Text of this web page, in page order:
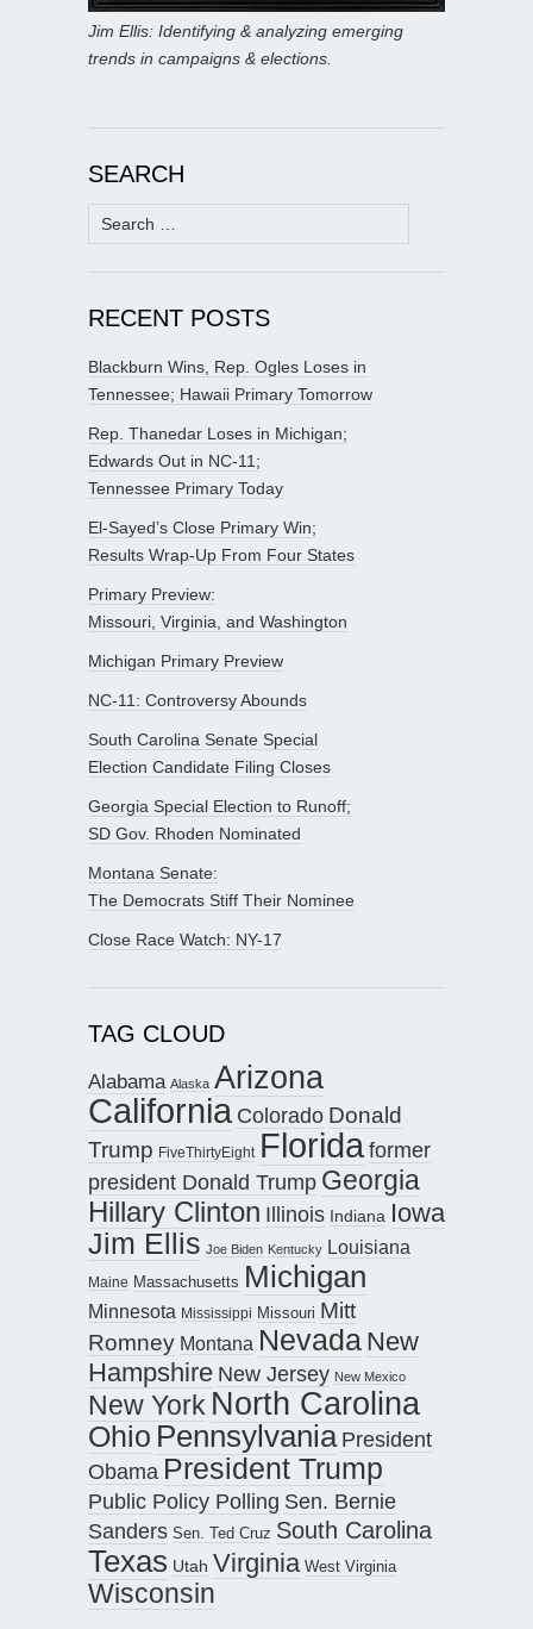
Jim Ellis: Identifying & analyzing emerging
trends in campaigns & elections.
SEARCH
Search
for:
RECENT POSTS
Blackburn Wins, Rep. Ogles Loses in
Tennessee; Hawaii Primary Tomorrow
Rep. Thanedar Loses in Michigan;
Edwards Out in NC-11;
Tennessee Primary Today
El-Sayed’s Close Primary Win;
Results Wrap-Up From Four States
Primary Preview:
Missouri, Virginia, and Washington
Michigan Primary Preview
NC-11: Controversy Abounds
South Carolina Senate Special
Election Candidate Filing Closes
Georgia Special Election to Runoff;
SD Gov. Rhoden Nominated
Montana Senate:
The Democrats Stiff Their Nominee
Close Race Watch: NY-17
TAG CLOUD
Alabama Alaska Arizona
California Colorado Donald
Trump FiveThirtyEight Floridaformer
president Donald Trump Georgia
Hillary Clinton Illinois Indiana Iowa
Jim Ellis Joe Biden Kentucky Louisiana
Maine Massachusetts Michigan
Minnesota Mississippi Missouri Mitt
Romney Montana Nevada New
Hampshire New Jersey New Mexico
New York North Carolina
Ohio Pennsylvania President
Obama President Trump
Public Policy Polling Sen. Bernie
Sanders Sen. Ted Cruz South Carolina
Texas Utah Virginia West Virginia
Wisconsin